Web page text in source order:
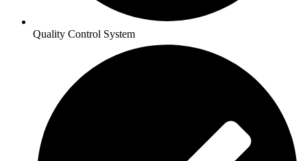
Quality Control System